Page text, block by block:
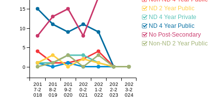
201
7-2
018
201
8-2
019
201
9-2
020
202
0-2
021
202
1-2
022
202
2-2
023
202
3-2
024
0
5
10
15
ND 2 Year Public
ND 4 Year Private
ND 4 Year Public
No Post-Secondary
Non-ND 2 Year Public